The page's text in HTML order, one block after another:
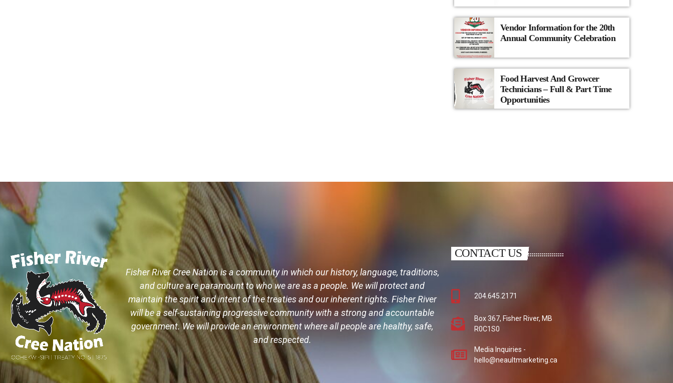
Vendor Information for the 20th
Annual Community Celebration
Food Harvest And Growcer
Technicians – Full & Part Time
Opportunities
Fisher River Cree Nation is a community in which our history, language, traditions,
and culture are paramount to who we are as a people. We will protect and
maintain the spirit and intent of the treaties and our inherent rights. Fisher River
will be a self-sustaining progressive community with a strong and accountable
government. We will provide an environment where all people are healthy, safe,
and respected.
CONTACT US
204.645.2171
Box 367, Fisher River, MB
R0C1S0
Media Inquiries -
hello@neaultmarketing.ca